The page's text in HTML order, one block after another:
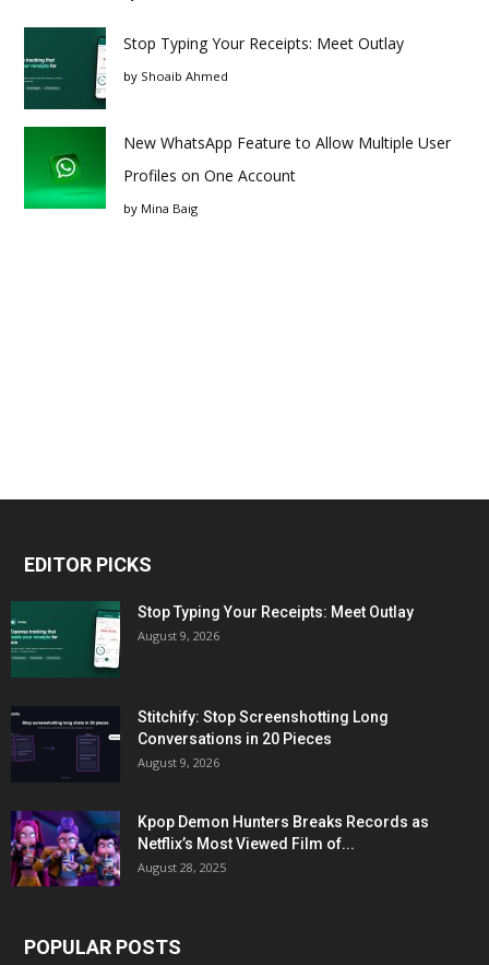
Stop Typing Your Receipts: Meet Outlay
by Shoaib Ahmed
New WhatsApp Feature to Allow Multiple User
Profiles on One Account
by Mina Baig
EDITOR PICKS
Stop Typing Your Receipts: Meet Outlay
August 9, 2026
Stitchify: Stop Screenshotting Long
Conversations in 20 Pieces
August 9, 2026
Kpop Demon Hunters Breaks Records as
Netflix’s Most Viewed Film of...
August 28, 2025
POPULAR POSTS